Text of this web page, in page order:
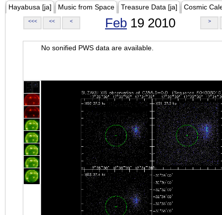
Hayabusa [ja] Music from Space Treasure Data [ja] Cosmic
<<< << < Feb 19 2010 >
No sonified PWS data are available.